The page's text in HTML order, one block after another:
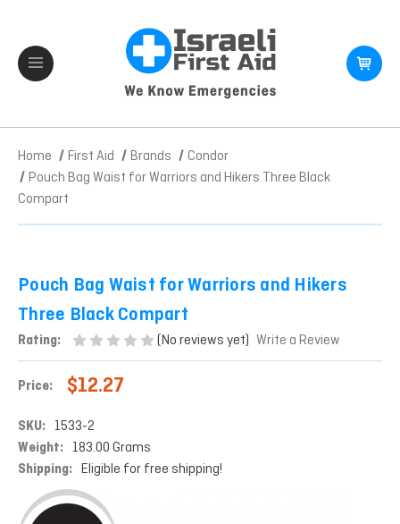
Home First Aid Brands
Condor
Pouch Bag Waist for Warriors and Hikers Three Black
Compart
Pouch Bag Waist for Warriors and Hikers
Three Black Compart
Rating: (No reviews yet) Write a Review
Price: $12.27
SKU: 1533-2
Weight: 183.00 Grams
Shipping: Eligible for free shipping!